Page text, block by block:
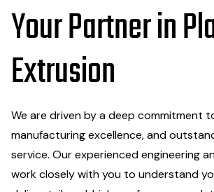
Your Partner in
Extrusion
We are driven by a deep commitment
manufacturing excellence, and
service. Our experienced engineering
work closely with you to understand